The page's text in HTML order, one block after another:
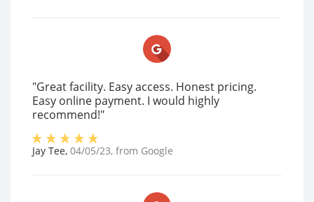
"Great facility. Easy access. Honest pricing.
Easy online payment. I would highly
recommend!"
Jay Tee, 04/05/23, from Google